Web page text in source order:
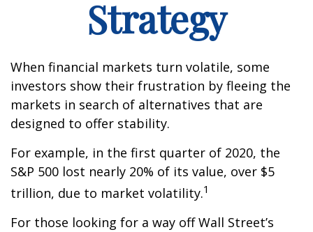
Strategy
When financial markets turn volatile, some
investors show their frustration by fleeing the
markets in search of alternatives that are
designed to offer stability.
For example, in the first quarter of 2020, the
S&P 500 lost nearly 20% of its value, over $5
trillion, due to market volatility.1
For those looking for a way off Wall Street’s